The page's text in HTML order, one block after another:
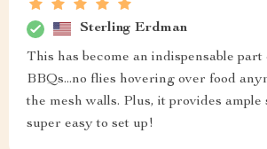
Sterling Erdman
This has become an indispensable
BBQs...no flies hovering over food
the mesh walls. Plus, it provides ample
super easy to set up!